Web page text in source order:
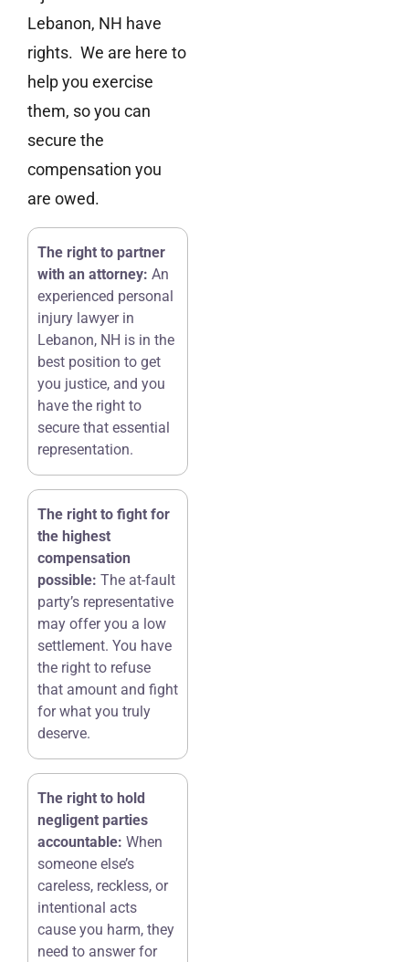
Lebanon, NH have
rights. We are here to
help you exercise
them, so you can
secure the
compensation you
are owed.
The right to partner
with an attorney: An
experienced personal
injury lawyer in
Lebanon, NH is in the
best position to get
you justice, and you
have the right to
secure that essential
representation.
The right to fight for
the highest
compensation
possible: The at-fault
party’s representative
may offer you a low
settlement. You have
the right to refuse
that amount and fight
for what you truly
deserve.
The right to hold
negligent parties
accountable: When
someone else’s
careless, reckless, or
intentional acts
cause you harm, they
need to answer for